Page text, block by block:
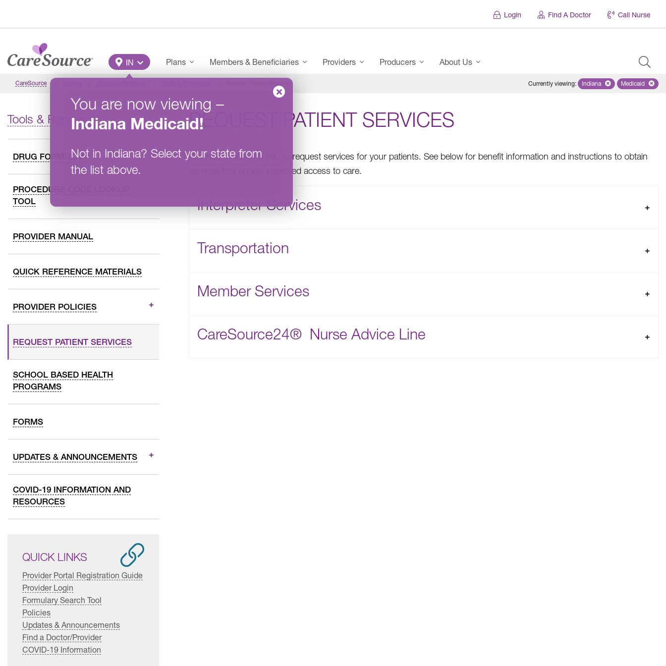
Login Find A Doctor Call Nurse
Main Menu
IN
You are now viewing –
Indiana Medicaid!
Not in Indiana? Select your state from
the list above.
Plans Members & Beneficiaries Providers Producers About Us
CareSource Request Patient Services Currently viewing: Remove selected state
Indiana Remove
Medicaid
Tools & Resources
DRUG FORMULARY
PROCEDURE CODE LOOKUP
TOOL
PROVIDER MANUAL
QUICK REFERENCE MATERIALS
PROVIDER POLICIES
REQUEST PATIENT SERVICES
SCHOOL BASED HEALTH
PROGRAMS
FORMS
UPDATES & ANNOUNCEMENTS
COVID-19 INFORMATION AND
RESOURCES
QUICK LINKS
Provider Portal Registration Guide
Provider Login
Formulary Search Tool
Policies
Updates & Announcements
Find a Doctor/Provider
COVID-19 Information
REQUEST PATIENT SERVICES
We make it easy for you to request services for your patients. See below for benefit information and instructions to obtain
services that enable improved access to care.
Interpreter Services
Transportation
Member Services
CareSource24® Nurse Advice Line